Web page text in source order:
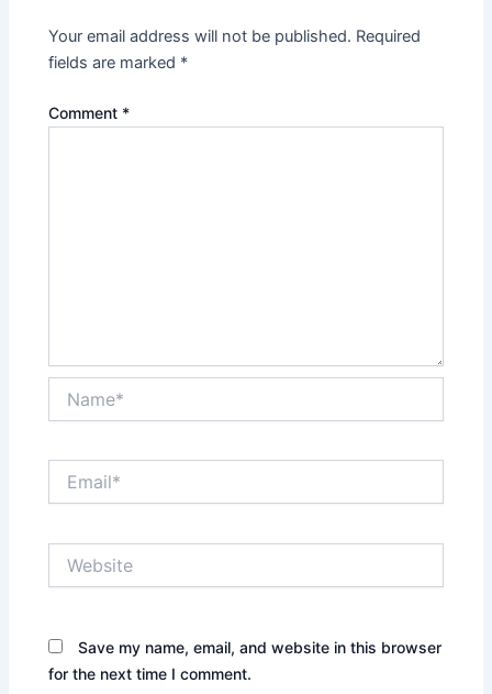
Your email address will not be published. Required
fields are marked *
Comment *
Save my name, email, and website in this browser
for the next time I comment.